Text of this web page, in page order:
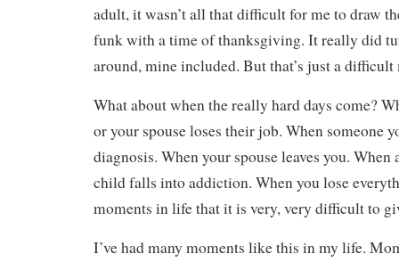
adult, it wasn’t all that difficult for me to draw
funk with a time of thanksgiving. It really did
around, mine included. But that’s just a
What about when the really hard days come?
or your spouse loses their job. When someone
diagnosis. When your spouse leaves you. When
child falls into addiction. When you lose
moments in life that it is very, very difficult to
I’ve had many moments like this in my life.